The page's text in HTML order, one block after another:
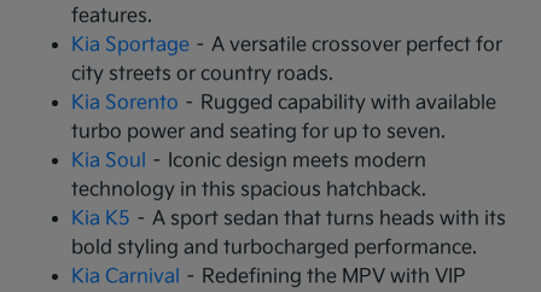
features.
Kia Sportage – A versatile crossover perfect for
city streets or country roads.
Kia Sorento – Rugged capability with available
turbo power and seating for up to seven.
Kia Soul – Iconic design meets modern
technology in this spacious hatchback.
Kia K5 – A sport sedan that turns heads with its
bold styling and turbocharged performance.
Kia Carnival – Redefining the MPV with VIP